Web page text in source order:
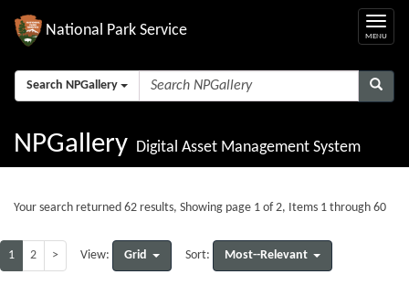
National Park Service
Search NPGallery
NPGallery Digital Asset Management System
Your search returned 62 results, Showing page 1 of 2, Items 1 through 60
1 2 > View: Grid Sort: Most--Relevant